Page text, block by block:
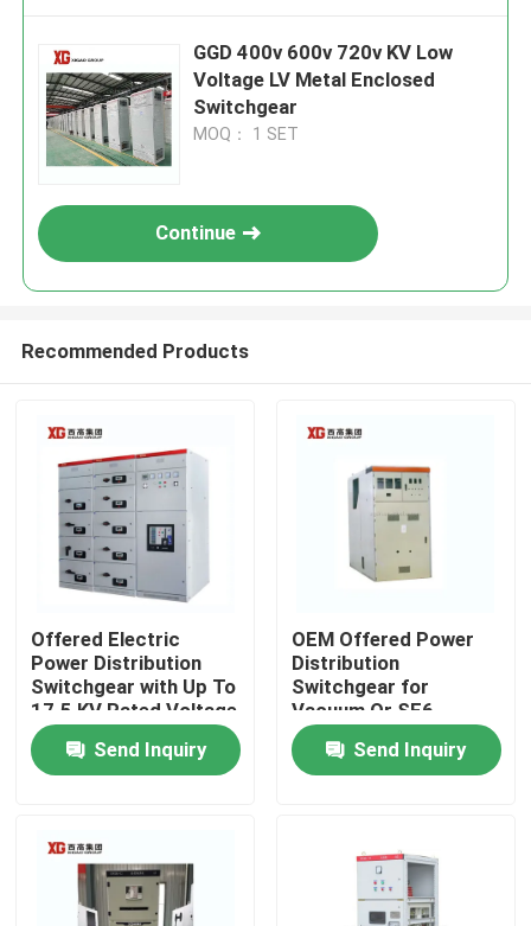
Home
Products
About Us
GGD 400v 600v 720v KV Low
Voltage LV Metal Enclosed
Switchgear
MOQ： 1 SET
Continue
Recommended Products
Offered Electric
Power Distribution
Switchgear with Up To
17.5 KV Rated Voltage
by OEM
Send Inquiry
OEM Offered Power
Distribution
Switchgear for
Vacuum Or SF6
Circuit Breaker and
Ambient Temperature
-5C- 40C
Send Inquiry